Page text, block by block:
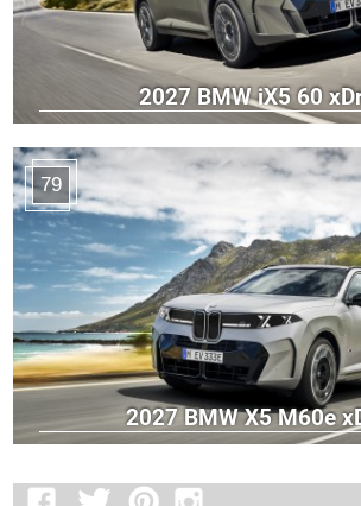
2027 BMW iX5 60
79
2027 BMW X5 M60e